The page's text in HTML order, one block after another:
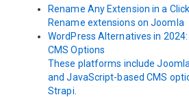
Rename Any Extension in a Click
Rename extensions on Joomla
WordPress Alternatives in
CMS Options
These platforms include
and JavaScript-based CMS
Strapi.